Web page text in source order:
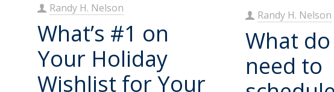
Randy H. Nelson
What’s #1 on
Your Holiday
Wishlist for Your
Randy H. Nelson
What
need to